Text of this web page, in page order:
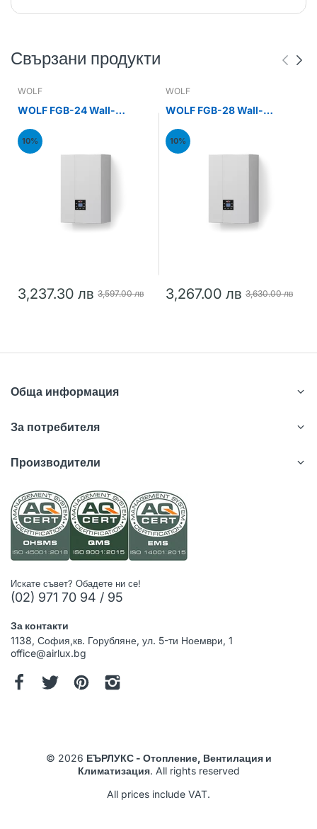
Свързани продукти
WOLF
WOLF FGB-24 Wall-
boiler 24kW
10%
3,237.30 лв 3,597.00 лв
WOLF
WOLF FGB-28 Wall-
boiler 28kW
10%
3,267.00 лв 3,630.00 лв
Обща информация
За потребителя
Производители
Искате съвет? Обадете ни се!
(02) 971 70 94 / 95
За контакти
1138, София,кв. Горубляне, ул. 5-ти Ноември, 1
office@airlux.bg
© 2026 ЕЪРЛУКС - Отопление, Вентилация и
Климатизация. All rights reserved
All prices include VAT.